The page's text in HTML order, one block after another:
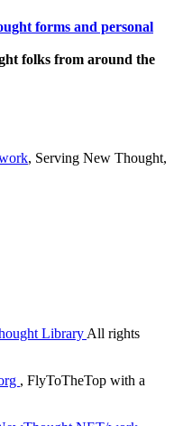
forms and personal
folks from around the
, Serving New Thought,
Library All rights
, FlyToTheTop with a